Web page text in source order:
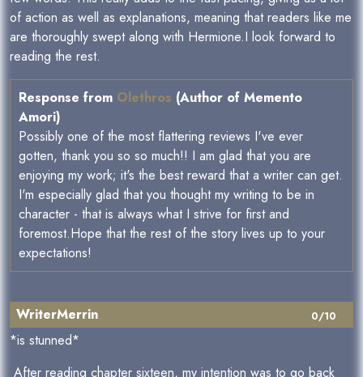
of action as well as explanations, meaning that readers like me
are thoroughly swept along with Hermione.I look forward to
reading the rest.
Response from Olethros (Author of Memento
Amori)
Possibly one of the most flattering reviews I've ever
gotten, thank you so so much!! I am glad that you are
enjoying my work; it's the best reward that a writer can get.
I'm especially glad that you thought my writing to be in
character - that is always what I strive for first and
foremost.Hope that the rest of the story lives up to your
expectations!
0/10
WriterMerrin
*is stunned*
After reading chapter sixteen, my intention was to go back